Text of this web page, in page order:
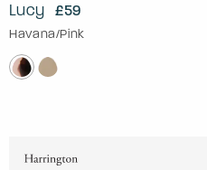
Lucy £59
Havana/Pink